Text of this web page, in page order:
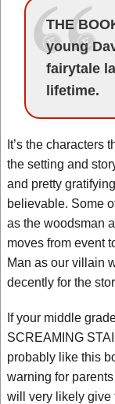
THE
young
fairytale
lifetime.
It’s the characters
the setting and
and pretty
believable. Some
as the woodsman
moves from event
Man as our villain
decently for the
If your middle
SCREAMING
probably like this
warning for
will very likely give